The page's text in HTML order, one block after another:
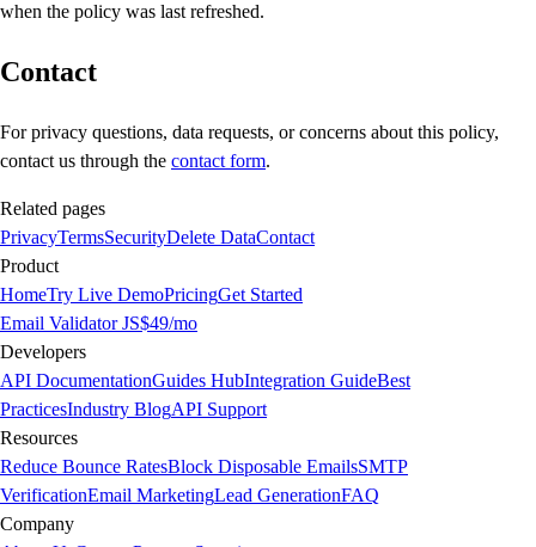
when the policy was last refreshed.
Contact
For privacy questions, data requests, or concerns about this policy,
contact us through the contact form.
Related pages
PrivacyTermsSecurityDelete DataContact
Product
HomeTry Live DemoPricingGet Started
Email Validator JS$49/mo
Developers
API DocumentationGuides HubIntegration GuideBest
PracticesIndustry BlogAPI Support
Resources
Reduce Bounce RatesBlock Disposable EmailsSMTP
VerificationEmail MarketingLead GenerationFAQ
Company